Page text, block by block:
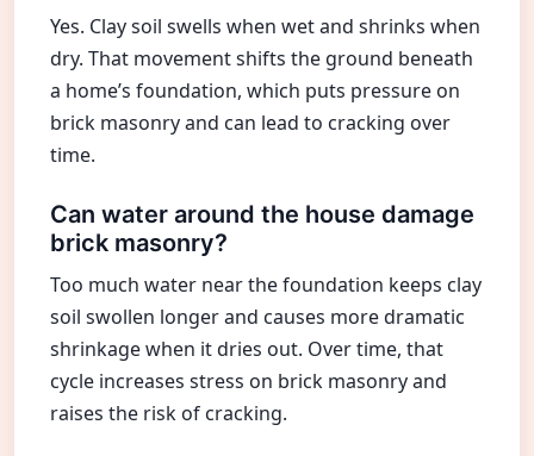
Yes. Clay soil swells when wet and shrinks when
dry. That movement shifts the ground beneath
a home’s foundation, which puts pressure on
brick masonry and can lead to cracking over
time.
Can water around the house damage
brick masonry?
Too much water near the foundation keeps clay
soil swollen longer and causes more dramatic
shrinkage when it dries out. Over time, that
cycle increases stress on brick masonry and
raises the risk of cracking.